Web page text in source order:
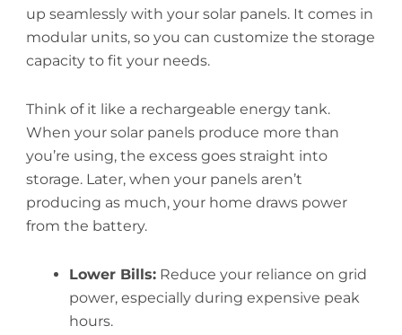
up seamlessly with your solar panels. It comes in
modular units, so you can customize the storage
capacity to fit your needs.
Think of it like a rechargeable energy tank.
When your solar panels produce more than
you’re using, the excess goes straight into
storage. Later, when your panels aren’t
producing as much, your home draws power
from the battery.
Lower Bills: Reduce your reliance on grid
power, especially during expensive peak
hours.